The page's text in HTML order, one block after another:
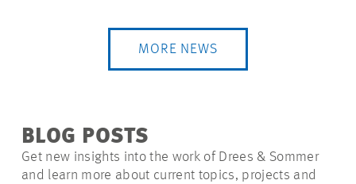
MORE NEWS
BLOG POSTS
Get new insights into the work of Drees & Sommer
and learn more about current topics, projects and